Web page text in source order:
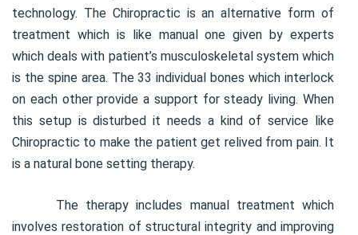
technology. The Chiropractic is an alternative form of
treatment which is like manual one given by experts
which deals with patient’s musculoskeletal system which
is the spine area. The 33 individual bones which interlock
on each other provide a support for steady living. When
this setup is disturbed it needs a kind of service like
Chiropractic to make the patient get relived from pain. It
is a natural bone setting therapy.
The therapy includes manual treatment which
involves restoration of structural integrity and improving